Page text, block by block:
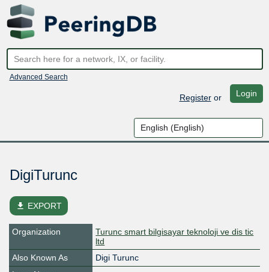
Advanced Search
Registeror Login
DigiTurunc
file_download EXPORT
Organization
Turunc smart bilgisayar teknoloji ve dis tic
ltd
Also Known As
Digi Turunc